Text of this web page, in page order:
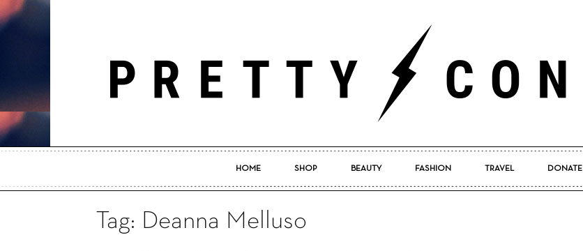
Pretty
HOME SHOP BEAUTY FASHION TRAVEL DONATE
Tag: Deanna Melluso